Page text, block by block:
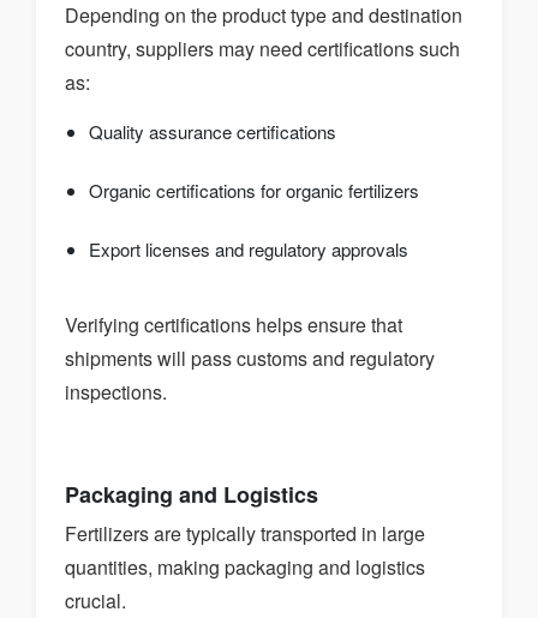
Depending on the product type and destination
country, suppliers may need certifications such
as:
Quality assurance certifications
Organic certifications for organic fertilizers
Export licenses and regulatory approvals
Verifying certifications helps ensure that
shipments will pass customs and regulatory
inspections.
Packaging and Logistics
Fertilizers are typically transported in large
quantities, making packaging and logistics
crucial.